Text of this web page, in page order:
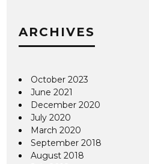
ARCHIVES
October 2023
June 2021
December 2020
July 2020
March 2020
September 2018
August 2018